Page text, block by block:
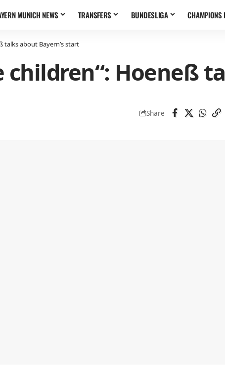
MUNICH NEWS TRANSFERS BUNDESLIGA CHAMPIONS
talks about Bayern’s start
Hoeneß
Share